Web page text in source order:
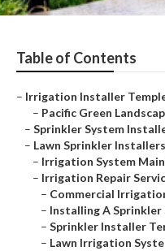
Table of Contents
– Irrigation Installer
– Pacific Green
– Sprinkler System
– Lawn Sprinkler
– Irrigation System
– Irrigation Repair
– Commercial
– Installing A Sprinkler
– Sprinkler Installer
– Lawn Irrigation